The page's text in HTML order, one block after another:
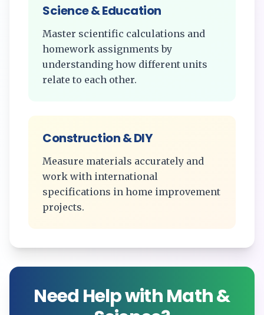
Science & Education
Master scientific calculations and
homework assignments by
understanding how different units
relate to each other.
Construction & DIY
Measure materials accurately and
work with international
specifications in home improvement
projects.
Need Help with Math &